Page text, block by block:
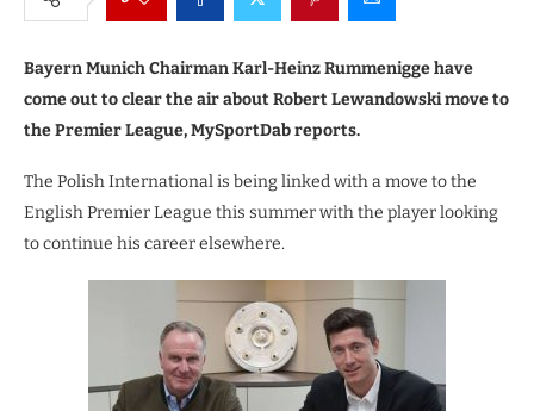
Bayern Munich Chairman Karl-Heinz Rummenigge have
come out to clear the air about Robert Lewandowski move to
the Premier League, MySportDab reports.
The Polish International is being linked with a move to the
English Premier League this summer with the player looking
to continue his career elsewhere.